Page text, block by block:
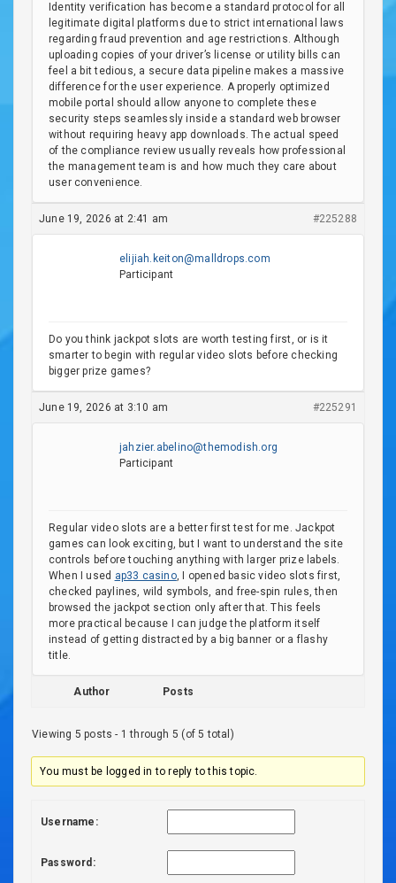
Identity verification has become a standard protocol for all
legitimate digital platforms due to strict international laws
regarding fraud prevention and age restrictions. Although
uploading copies of your driver’s license or utility bills can
feel a bit tedious, a secure data pipeline makes a massive
difference for the user experience. A properly optimized
mobile portal should allow anyone to complete these
security steps seamlessly inside a standard web browser
without requiring heavy app downloads. The actual speed
of the compliance review usually reveals how professional
the management team is and how much they care about
user convenience.
June 19, 2026 at 2:41 am #225288
elijiah.keiton@malldrops.com
Participant
Do you think jackpot slots are worth testing first, or is it
smarter to begin with regular video slots before checking
bigger prize games?
June 19, 2026 at 3:10 am #225291
jahzier.abelino@themodish.org
Participant
Regular video slots are a better first test for me. Jackpot
games can look exciting, but I want to understand the site
controls before touching anything with larger prize labels.
When I used ap33 casino, I opened basic video slots first,
checked paylines, wild symbols, and free-spin rules, then
browsed the jackpot section only after that. This feels
more practical because I can judge the platform itself
instead of getting distracted by a big banner or a flashy
title.
Author Posts
Viewing 5 posts - 1 through 5 (of 5 total)
You must be logged in to reply to this topic.
Username:
Password: